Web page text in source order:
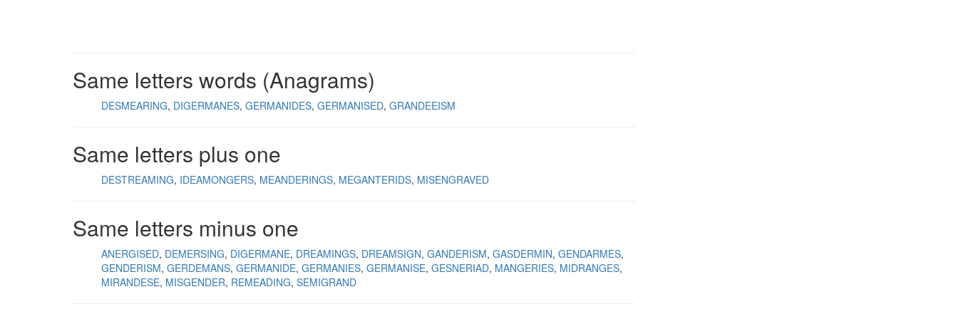
Same letters words (Anagrams)
DESMEARING DIGERMANES GERMANIDES GERMANISED GRANDEEISM
Same letters plus one
DESTREAMING IDEAMONGERS MEANDERINGS MEGANTERIDS MISENGRAVED
Same letters minus one
ANERGISED DEMERSING DIGERMANE DREAMINGS DREAMSIGN GANDERISM GASDERMIN GENDARMES
GENDERISM GERDEMANS GERMANIDE GERMANIES GERMANISE GESNERIAD MANGERIES MIDRANGES
MIRANDESE MISGENDER REMEADING SEMIGRAND